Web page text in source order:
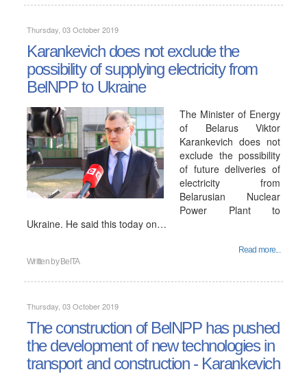
Thursday, 03 October 2019
Karankevich does not exclude the
possibility of supplying electricity from
BelNPP to Ukraine
The Minister of Energy
of Belarus Viktor
Karankevich does not
exclude the possibility
of future deliveries of
electricity from
Belarusian Nuclear
Power Plant to
Ukraine. He said this today on…
Read more...
Written by BelTA
Thursday, 03 October 2019
The construction of BelNPP has pushed
the development of new technologies in
transport and construction - Karankevich